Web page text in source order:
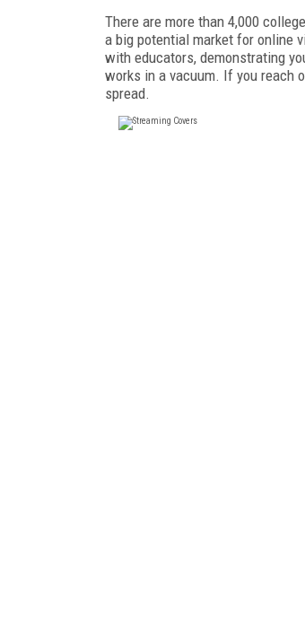
There are more than 4,000
a big potential market for online
with educators, demonstrating
works in a vacuum. If you reach
spread.